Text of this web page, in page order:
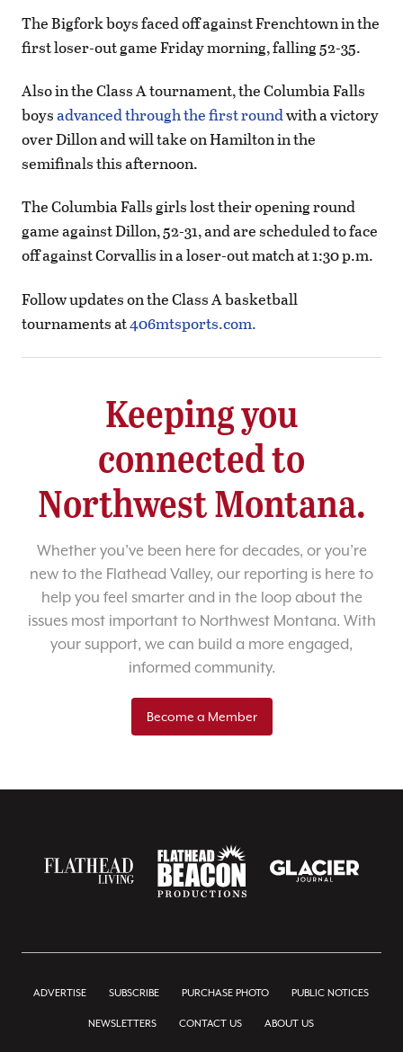
The Bigfork boys faced off against Frenchtown in the
first loser-out game Friday morning, falling 52-35.
Also in the Class A tournament, the Columbia Falls
boysadvanced through the first roundwith a victory
over Dillon and will take on Hamilton in the
semifinals this afternoon.
The Columbia Falls girls lost their opening round
game against Dillon, 52-31, and are scheduled to face
off against Corvallis in a loser-out match at 1:30 p.m.
Follow updates on the Class A basketball
tournaments at406mtsports.com.
Keeping you
connected to
Northwest Montana.
Whether you’ve been here for decades, or you’re
new to the Flathead Valley, our reporting is here to
help you feel smarter and in the loop about the
issues most important to Northwest Montana. With
your support, we can build a more engaged,
informed community.
Become a Member
ADVERTISE SUBSCRIBE PURCHASE PHOTO PUBLIC NOTICES
NEWSLETTERS CONTACT US ABOUT US